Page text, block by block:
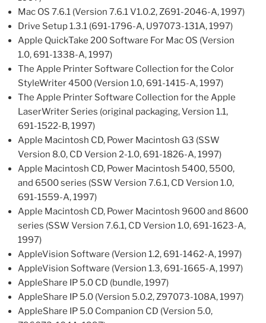
Mac OS 7.6.1 (Version 7.6.1 V1.0.2, Z691-2046-A, 1997)
Drive Setup 1.3.1 (691-1796-A, U97073-131A, 1997)
Apple QuickTake 200 Software For Mac OS (Version
1.0, 691-1338-A, 1997)
The Apple Printer Software Collection for the Color
StyleWriter 4500 (Version 1.0, 691-1415-A, 1997)
The Apple Printer Software Collection for the Apple
LaserWriter Series (original packaging, Version 1.1,
691-1522-B, 1997)
Apple Macintosh CD, Power Macintosh G3 (SSW
Version 8.0, CD Version 2-1.0, 691-1826-A, 1997)
Apple Macintosh CD, Power Macintosh 5400, 5500,
and 6500 series (SSW Version 7.6.1, CD Version 1.0,
691-1559-A, 1997)
Apple Macintosh CD, Power Macintosh 9600 and 8600
series (SSW Version 7.6.1, CD Version 1.0, 691-1623-A,
1997)
AppleVision Software (Version 1.2, 691-1462-A, 1997)
AppleVision Software (Version 1.3, 691-1665-A, 1997)
AppleShare IP 5.0 CD (bundle, 1997)
AppleShare IP 5.0 (Version 5.0.2, Z97073-108A, 1997)
AppleShare IP 5.0 Companion CD (Version 5.0,